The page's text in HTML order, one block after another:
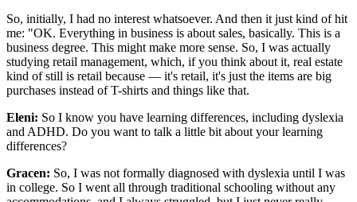
So, initially, I had no interest whatsoever. And then it just kind of hit
me: "OK. Everything in business is about sales, basically. This is a
business degree. This might make more sense. So, I was actually
studying retail management, which, if you think about it, real estate
kind of still is retail because — it's retail, it's just the items are big
purchases instead of T-shirts and things like that.
Eleni: So I know you have learning differences, including dyslexia
and ADHD. Do you want to talk a little bit about your learning
differences?
Gracen: So, I was not formally diagnosed with dyslexia until I was
in college. So I went all through traditional schooling without any